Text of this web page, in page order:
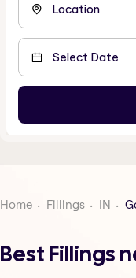
Home Fillings IN
Best Fillings